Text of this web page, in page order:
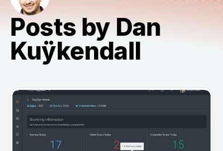
Posts by Dan
Kuÿkendall